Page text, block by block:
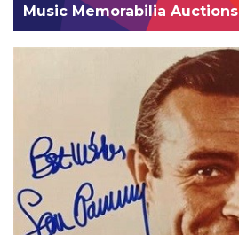
Music Memorabilia Auctions